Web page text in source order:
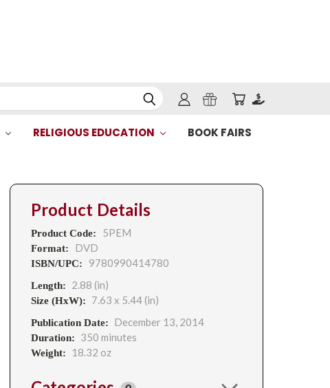
RELIGIOUS EDUCATION BOOK FAIRS
Product Details
Product Code: 5PEM
Format: DVD
ISBN/UPC: 9780990414780
Length: 2.88 (in)
Size (HxW): 7.63 x 5.44 (in)
Publication Date: December 13, 2014
Duration: 350 minutes
Weight: 18.32 oz